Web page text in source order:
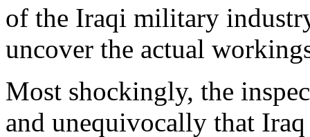
of the Iraqi military
uncover the actual
Most shockingly, the
and unequivocally that